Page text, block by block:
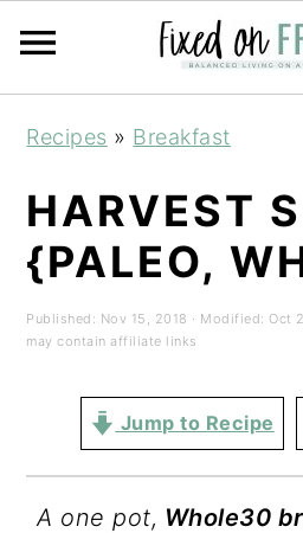
primary
navigation
main
content
primary
sidebar
Recipes » Breakfast
HARVEST
{PALEO,
Published: Nov 15, 2018 · Modified: Oct
may contain affiliate links
Jump to Recipe
A one pot, Whole30